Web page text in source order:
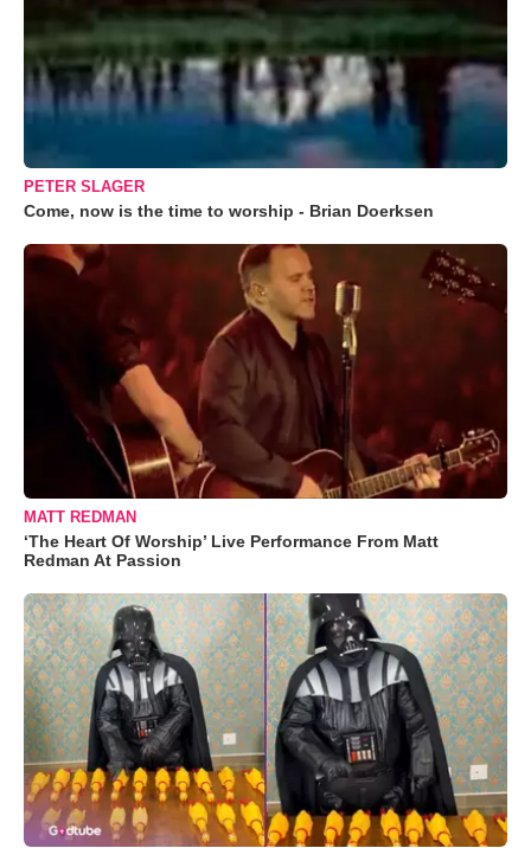
PETER SLAGER
Come, now is the time to worship - Brian Doerksen
MATT REDMAN
‘The Heart Of Worship’ Live Performance From Matt
Redman At Passion